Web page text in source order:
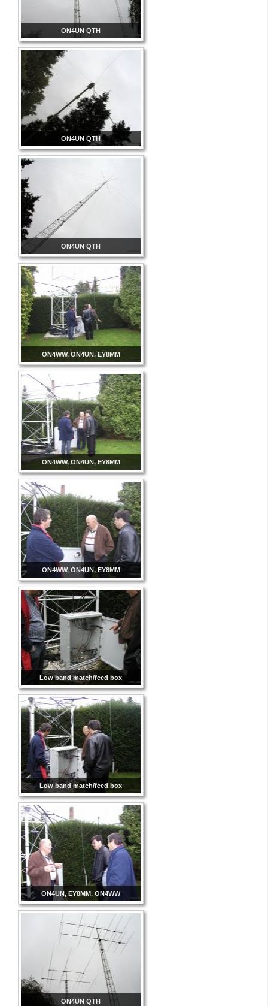
ON4UN QTH
ON4UN QTH
ON4UN QTH
ON4WW, ON4UN, EY8MM
ON4WW, ON4UN, EY8MM
ON4WW, ON4UN, EY8MM
Low band match/feed box
Low band match/feed box
ON4UN, EY8MM, ON4WW
ON4UN QTH